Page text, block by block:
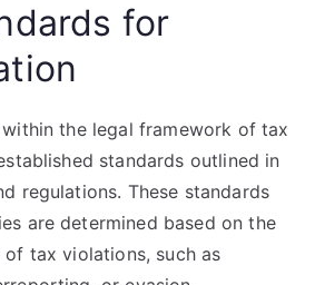
for
the legal framework of tax
standards outlined in
regulations. These standards
are determined based on the
tax violations, such as